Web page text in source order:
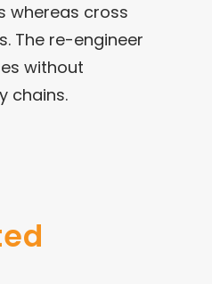
whereas cross
The re-engineer
without
chains.